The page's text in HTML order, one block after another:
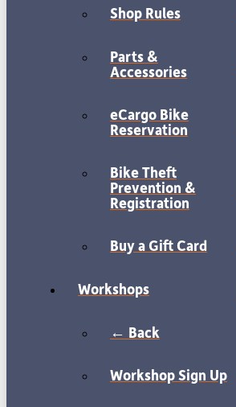
Shop Rules
Parts &
Accessories
eCargo Bike
Reservation
Bike Theft
Prevention &
Registration
Buy a Gift Card
Workshops
← Back
Workshop Sign Up